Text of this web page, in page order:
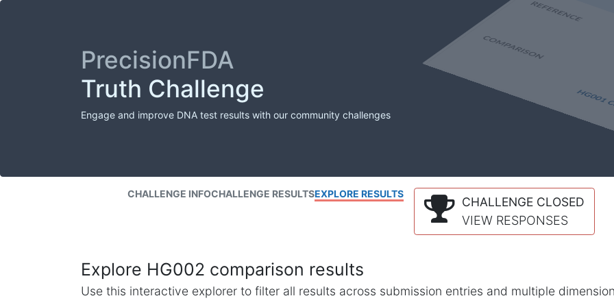
PrecisionFDA
Truth Challenge
Engage and improve DNA test results with our community challenges
CHALLENGE INFOCHALLENGE RESULTSEXPLORE RESULTS
CHALLENGE CLOSED
VIEW RESPONSES
Explore HG002 comparison results
Use this interactive explorer to filter all results across submission entries and multiple